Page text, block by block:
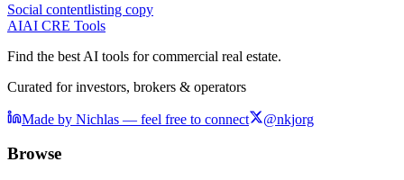
Social contentlisting copy
AIAI CRE Tools
Find the best AI tools for commercial real estate.
Curated for investors, brokers & operators
Made by Nichlas — feel free to connect @nkjorg
Browse